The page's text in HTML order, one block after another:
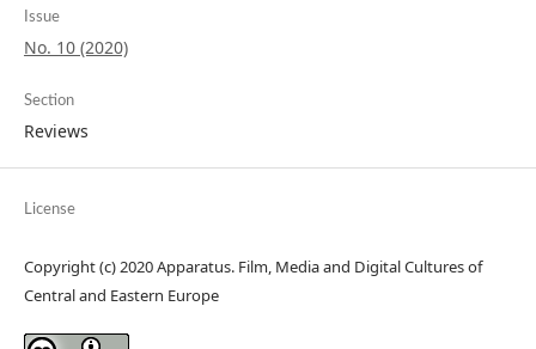
Issue
No. 10 (2020)
Section
Reviews
License
Copyright (c) 2020 Apparatus. Film, Media and Digital Cultures of
Central and Eastern Europe